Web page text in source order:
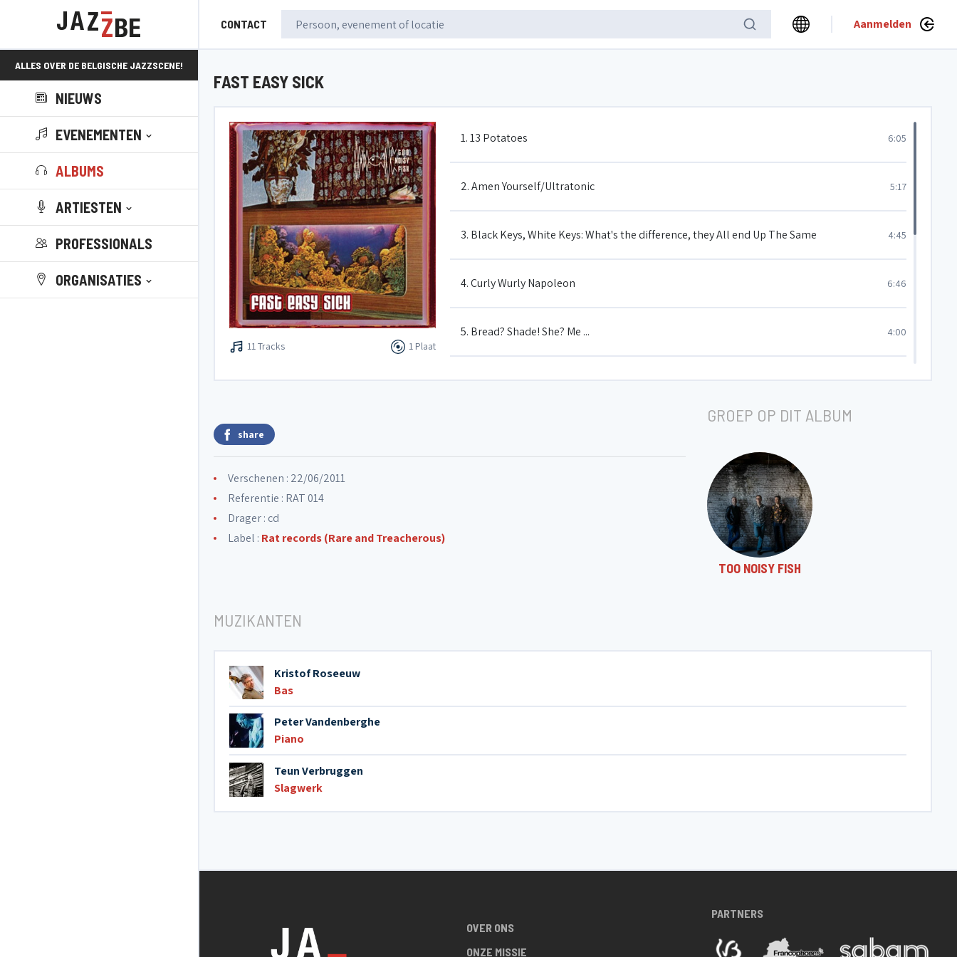
CONTACT Aanmelden
ALLES OVER DE BELGISCHE JAZZSCENE!
NIEUWS
EVENEMENTEN
ALBUMS
ARTIESTEN
PROFESSIONALS
ORGANISATIES
FAST EASY SICK
11 Tracks 1 Plaat
1. 13 Potatoes 6:05
2. Amen Yourself/Ultratonic 5:17
3. Black Keys, White Keys: What's the difference, they All end Up The Same 4:45
4. Curly Wurly Napoleon 6:46
5. Bread? Shade! She? Me ... 4:00
6. Fish That Sing Can't Swim 3:27
share
Verschenen : 22/06/2011
Referentie : RAT 014
Drager : cd
Label : Rat records (Rare and Treacherous)
GROEP OP DIT ALBUM
TOO NOISY FISH
MUZIKANTEN
Kristof Roseeuw
Bas
Peter Vandenberghe
Piano
Teun Verbruggen
Slagwerk
OVER ONS
ONZE MISSIE
PARTNERS